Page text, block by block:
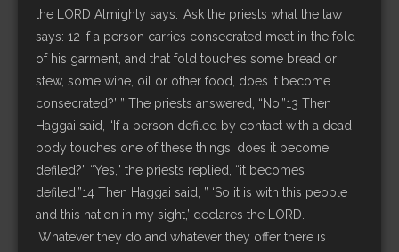
the LORD Almighty says: ‘Ask the priests what the law
says: 12 If a person carries consecrated meat in the fold
of his garment, and that fold touches some bread or
stew, some wine, oil or other food, does it become
consecrated?’ ” The priests answered, “No.”13 Then
Haggai said, “If a person defiled by contact with a dead
body touches one of these things, does it become
defiled?” “Yes,” the priests replied, “it becomes
defiled.”14 Then Haggai said, ” ‘So it is with this people
and this nation in my sight,’ declares the LORD.
‘Whatever they do and whatever they offer there is